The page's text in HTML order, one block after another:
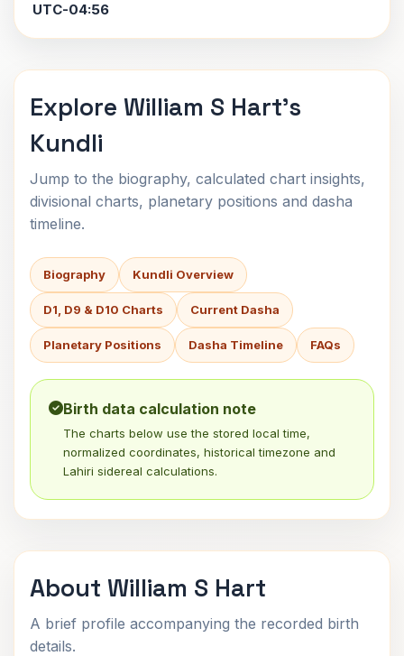
UTC-04:56
Explore William S Hart's
Kundli
Jump to the biography, calculated chart insights,
divisional charts, planetary positions and dasha
timeline.
Biography Kundli Overview
D1, D9 & D10 Charts Current Dasha
Planetary Positions Dasha Timeline FAQs
Birth data calculation note
The charts below use the stored local time,
normalized coordinates, historical timezone and
Lahiri sidereal calculations.
About William S Hart
A brief profile accompanying the recorded birth
details.